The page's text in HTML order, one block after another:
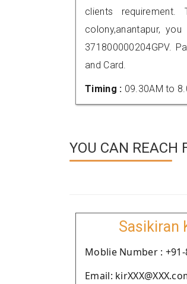
clients
colony,anantapur,
371800000204GPV.
and Card.
Timing : 09.30AM to
YOU CAN REACH
Sasikiran
Moblie Number : +91-
Email: